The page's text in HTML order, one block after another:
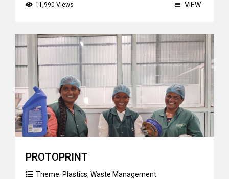
11,990 Views VIEW
PROTOPRINT
Theme: Plastics, Waste Management